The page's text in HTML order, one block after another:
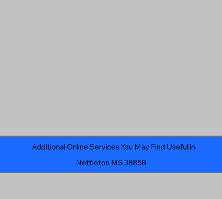
Nettleton MS 38858
Additional Online Services You May Find Useful in